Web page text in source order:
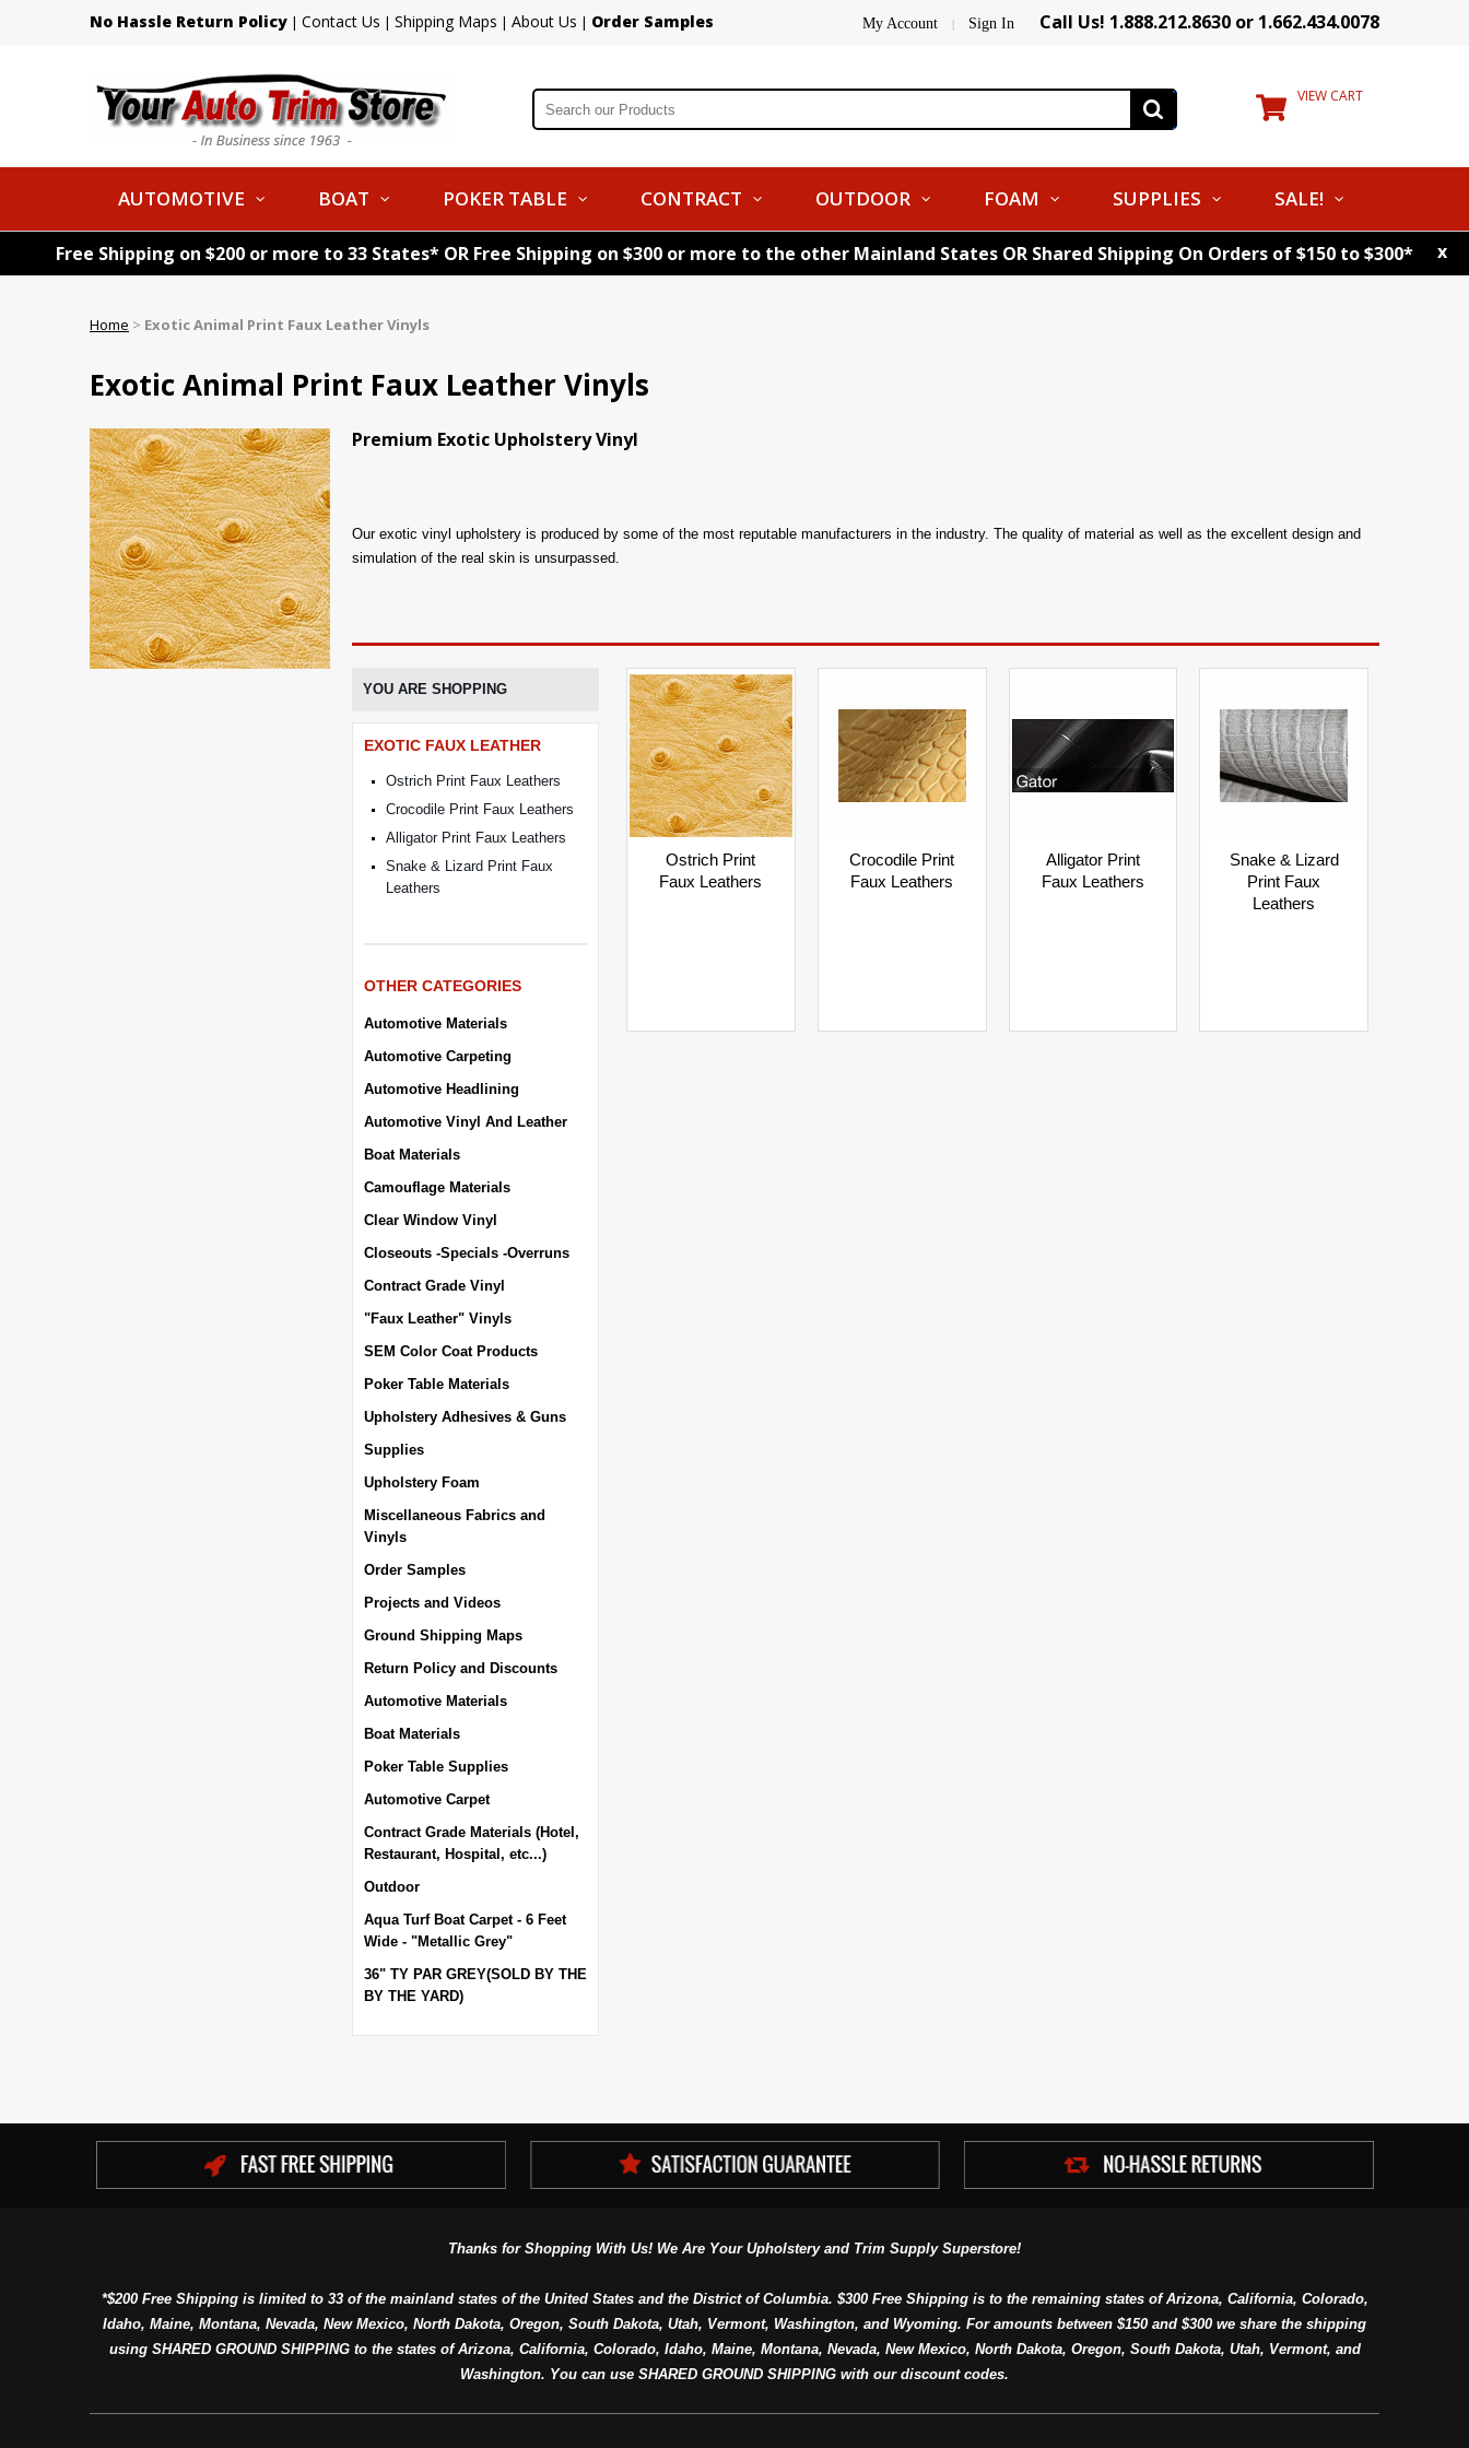
No Hassle Return Policy | Contact Us | Shipping Maps | About Us | Order Samples My Account | Sign In Call Us! 1.888.212.8630 or 1.662.434.0078
VIEW CART
AUTOMOTIVE BOAT POKER TABLE CONTRACT OUTDOOR FOAM SUPPLIES SALE!
Free Shipping on $200 or more to 33 States* OR Free Shipping on $300 or more to the other Mainland States OR Shared Shipping On Orders of $150 to $300* x
Home > Exotic Animal Print Faux Leather Vinyls
Exotic Animal Print Faux Leather Vinyls
Premium Exotic Upholstery Vinyl
Our exotic vinyl upholstery is produced by some of the most reputable manufacturers in the industry. The quality of material as well as the excellent design and
simulation of the real skin is unsurpassed.
YOU ARE SHOPPING
EXOTIC FAUX LEATHER
Ostrich Print Faux Leathers
Crocodile Print Faux Leathers
Alligator Print Faux Leathers
Snake & Lizard Print Faux
Leathers
OTHER CATEGORIES
Automotive Materials
Automotive Carpeting
Automotive Headlining
Automotive Vinyl And Leather
Boat Materials
Camouflage Materials
Clear Window Vinyl
Closeouts -Specials -Overruns
Contract Grade Vinyl
"Faux Leather" Vinyls
SEM Color Coat Products
Poker Table Materials
Upholstery Adhesives & Guns
Supplies
Upholstery Foam
Miscellaneous Fabrics and
Vinyls
Order Samples
Projects and Videos
Ground Shipping Maps
Return Policy and Discounts
Automotive Materials
Boat Materials
Poker Table Supplies
Automotive Carpet
Contract Grade Materials (Hotel,
Restaurant, Hospital, etc...)
Outdoor
Aqua Turf Boat Carpet - 6 Feet
Wide - "Metallic Grey"
36" TY PAR GREY(SOLD BY THE
BY THE YARD)
Ostrich Print
Faux Leathers
Crocodile Print
Faux Leathers
Alligator Print
Faux Leathers
Snake & Lizard
Print Faux
Leathers
Thanks for Shopping With Us! We Are Your Upholstery and Trim Supply Superstore!
*$200 Free Shipping is limited to 33 of the mainland states of the United States and the District of Columbia. $300 Free Shipping is to the remaining states of Arizona, California, Colorado,
Idaho, Maine, Montana, Nevada, New Mexico, North Dakota, Oregon, South Dakota, Utah, Vermont, Washington, and Wyoming. For amounts between $150 and $300 we share the shipping
using SHARED GROUND SHIPPING to the states of Arizona, California, Colorado, Idaho, Maine, Montana, Nevada, New Mexico, North Dakota, Oregon, South Dakota, Utah, Vermont, and
Washington. You can use SHARED GROUND SHIPPING with our discount codes.